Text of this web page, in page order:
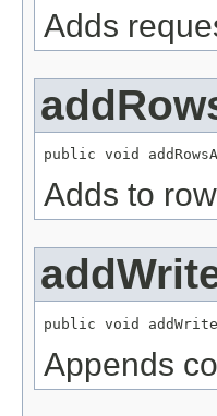
Adds
public void
Adds to
public void
Appends